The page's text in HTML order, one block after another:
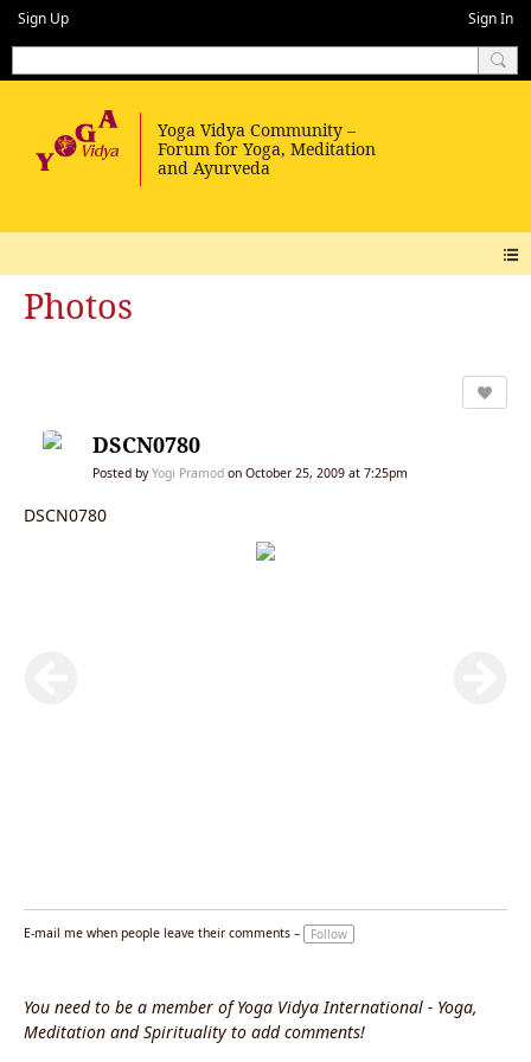
Sign Up Sign In
Photos
DSCN0780
Posted byYogi Pramod on October 25, 2009 at 7:25pm
DSCN0780
E-mail me when people leave their comments – Follow
You need to be a member of Yoga Vidya International - Yoga,
Meditation and Spirituality to add comments!